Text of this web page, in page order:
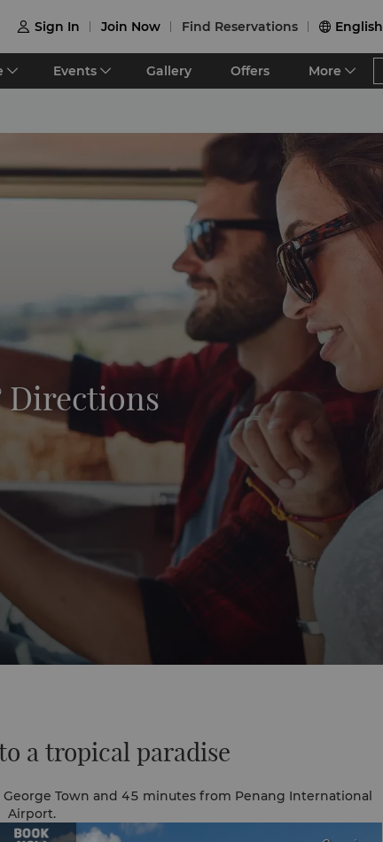
 Sign In Join Now Find Reservations  English
Events Gallery Offers More
Directions
a tropical paradise
Town and 45 minutes from Penang International
Airport.